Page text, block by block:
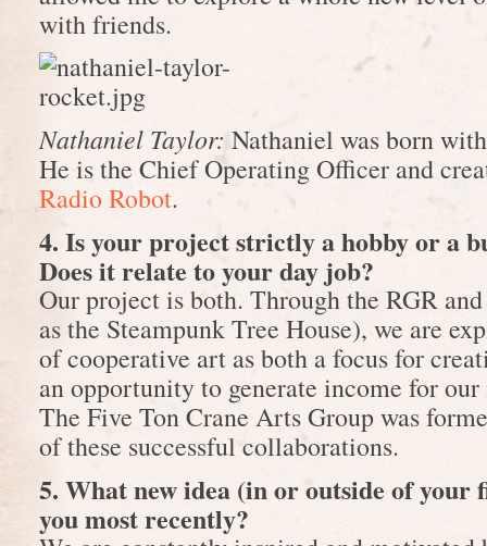
with friends.
Nathaniel Taylor: Nathaniel was born
He is the Chief Operating Officer and
Radio Robot.
4. Is your project strictly a hobby or a
Does it relate to your day job?
Our project is both. Through the RGR
as the Steampunk Tree House), we are
of cooperative art as both a focus for
an opportunity to generate income for
The Five Ton Crane Arts Group was
of these successful collaborations.
5. What new idea (in or outside of your
you most recently?